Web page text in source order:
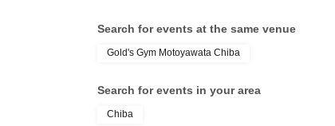
Search for events at the same venue
Gold's Gym Motoyawata Chiba
Search for events in your area
Chiba